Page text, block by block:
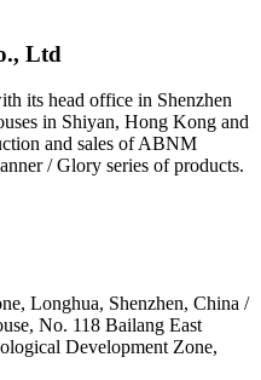
its head office in Shenzhen
in Shiyan, Hong Kong and
and sales of ABNM
/ Glory series of products.
Longhua, Shenzhen, China /
No. 118 Bailang East
Development Zone,